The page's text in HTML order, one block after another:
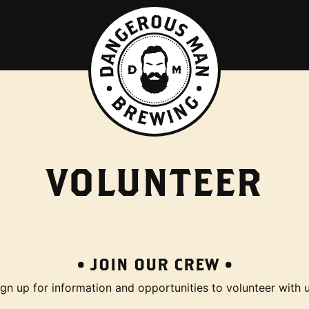
VOLUNTEER
• JOIN OUR CREW •
up for information and opportunities to volunteer with